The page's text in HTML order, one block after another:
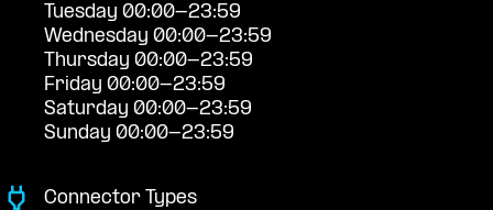
Tuesday 00:00-23:59
Wednesday 00:00-23:59
Thursday 00:00-23:59
Friday 00:00-23:59
Saturday 00:00-23:59
Sunday 00:00-23:59
Connector Types